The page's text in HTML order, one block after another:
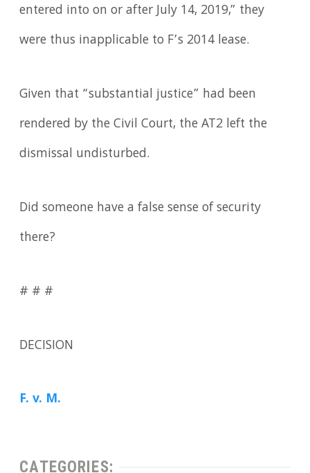
entered into on or after July 14, 2019,” they
were thus inapplicable to F’s 2014 lease.
Given that “substantial justice” had been
rendered by the Civil Court, the AT2 left the
dismissal undisturbed.
Did someone have a false sense of security
there?
# # #
DECISION
F. v. M.
CATEGORIES: